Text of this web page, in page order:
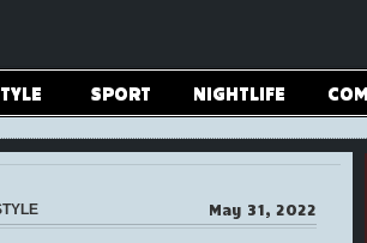
SPORT NIGHTLIFE
May 31, 2022